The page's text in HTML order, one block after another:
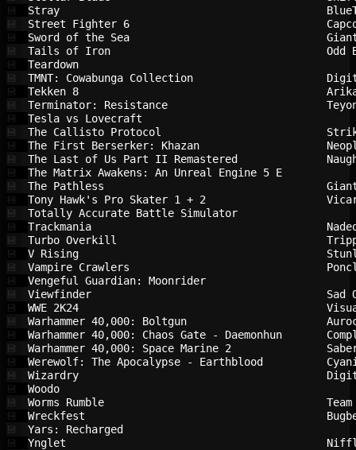
Stray
Street Fighter 6
Sword of the Sea
Tails of Iron
Teardown
TMNT: Cowabunga Collection
Tekken 8
Terminator: Resistance
Tesla vs Lovecraft
The Callisto Protocol
The First Berserker: Khazan
The Last of Us Part II Remastered
The Matrix Awakens: An Unreal Engine 5 E
The Pathless
Tony Hawk's Pro Skater 1 + 2
Totally Accurate Battle Simulator
Trackmania
Turbo Overkill
V Rising
Vampire Crawlers
Vengeful Guardian: Moonrider
Viewfinder
WWE 2K24
Warhammer 40,000: Boltgun
Warhammer 40,000: Chaos Gate - Daemonhun
Warhammer 40,000: Space Marine 2
Werewolf: The Apocalypse - Earthblood
Wizardry
Woodo
Worms Rumble
Wreckfest
Yars: Recharged
Ynglet